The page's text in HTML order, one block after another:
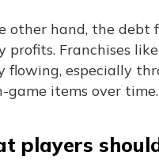
other hand, the debt
profits. Franchises
flowing, especially
game items over time.
players